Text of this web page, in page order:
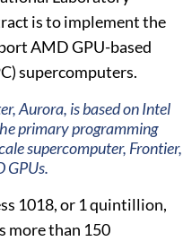
is to implement the
AMD GPU-based
supercomputers.
Aurora, is based on Intel
primary programming
supercomputer, Frontier,
GPUs.
1018, or 1 quintillion,
more than 150